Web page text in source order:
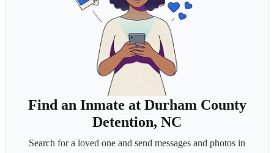
Find an Inmate at Durham County
Detention, NC
Search for a loved one and send messages and photos in